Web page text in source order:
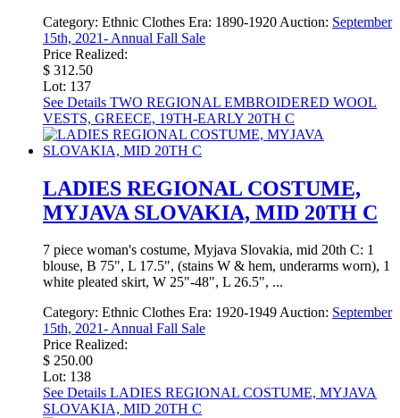
Category: Ethnic Clothes Era: 1890-1920 Auction: September
15th, 2021- Annual Fall Sale
Price Realized:
$ 312.50
Lot: 137
See Details TWO REGIONAL EMBROIDERED WOOL
VESTS, GREECE, 19TH-EARLY 20TH C
LADIES REGIONAL COSTUME,
MYJAVA SLOVAKIA, MID 20TH C
7 piece woman's costume, Myjava Slovakia, mid 20th C: 1
blouse, B 75", L 17.5", (stains W & hem, underarms worn), 1
white pleated skirt, W 25"-48", L 26.5", ...
Category: Ethnic Clothes Era: 1920-1949Auction: September
15th, 2021- Annual Fall Sale
Price Realized:
$ 250.00
Lot: 138
See Details LADIES REGIONAL COSTUME, MYJAVA
SLOVAKIA, MID 20TH C